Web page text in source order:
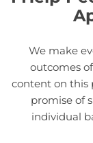
We make
outcomes
content on this
promise of
individual